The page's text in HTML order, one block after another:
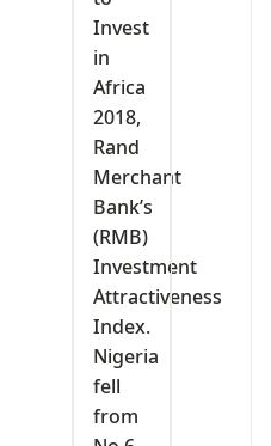
Invest
in
Africa
2018,
Rand
Merchant
Bank’s
(RMB)
Investment
Attractiveness
Index.
Nigeria
fell
from